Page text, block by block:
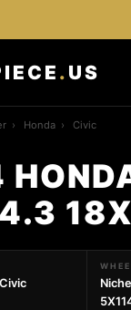
. US
› Honda › Civic